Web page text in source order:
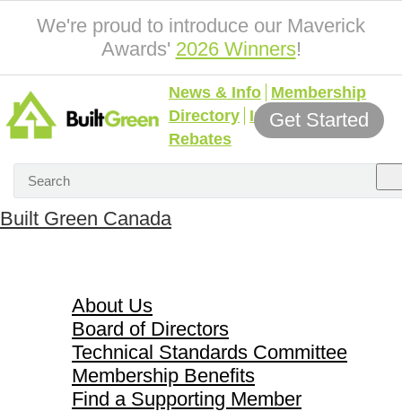
We're proud to introduce our Maverick
Awards' 2026 Winners!
News & Info Membership
Directory Incentives &
Rebates
Get Started
Built Green Canada
About Us
Board of Directors
Technical Standards Committee
Membership Benefits
Find a Supporting Member